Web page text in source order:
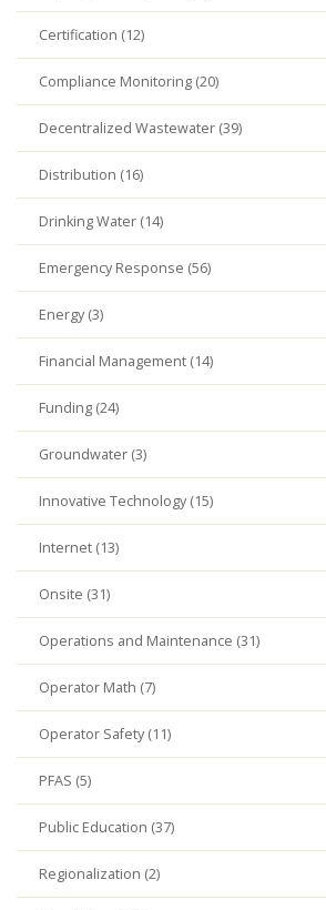
Certification (12)
Compliance Monitoring (20)
Decentralized Wastewater (39)
Distribution (16)
Drinking Water (14)
Emergency Response (56)
Energy (3)
Financial Management (14)
Funding (24)
Groundwater (3)
Innovative Technology (15)
Internet (13)
Onsite (31)
Operations and Maintenance (31)
Operator Math (7)
Operator Safety (11)
PFAS (5)
Public Education (37)
Regionalization (2)